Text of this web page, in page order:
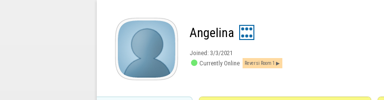
Angelina
Joined: 3/3/2021
 Currently Online Reversi Room 1